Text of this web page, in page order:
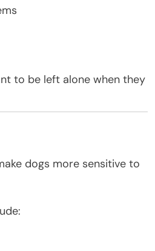
to be left alone when they
dogs more sensitive to